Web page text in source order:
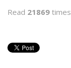
Read 21869 times